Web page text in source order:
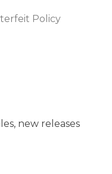
Policy
new releases